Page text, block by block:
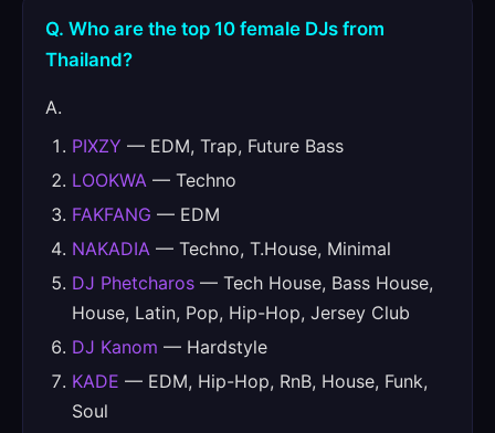
Q. Who are the top 10 female DJs from
Thailand?
A.
PIXZY — EDM, Trap, Future Bass
LOOKWA — Techno
FAKFANG — EDM
NAKADIA — Techno, T.House, Minimal
DJ Phetcharos — Tech House, Bass House,
House, Latin, Pop, Hip-Hop, Jersey Club
DJ Kanom — Hardstyle
KADE — EDM, Hip-Hop, RnB, House, Funk,
Soul